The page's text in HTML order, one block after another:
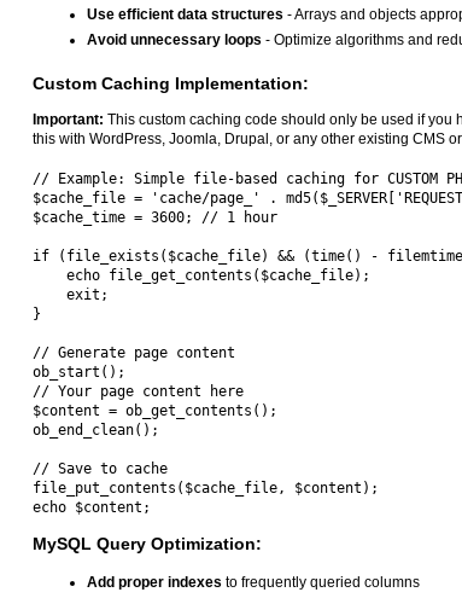
Use efficient data structures - Arrays and objects
Avoid unnecessary loops - Optimize algorithms and
Custom Caching Implementation:
Important: This custom caching code should only be used if you
this with WordPress, Joomla, Drupal, or any other existing CMS
// Example: Simple file-based caching for CUSTOM
$cache_file = 'cache/page_' .
$cache_time = 3600; // 1 hour
if (file_exists($cache_file) && (time() -
    echo file_get_contents($cache_file);
    exit;
}
// Generate page content
ob_start();
// Your page content here
$content = ob_get_contents();
ob_end_clean();
// Save to cache
file_put_contents($cache_file, $content);
MySQL Query Optimization:
Add proper indexes to frequently queried columns